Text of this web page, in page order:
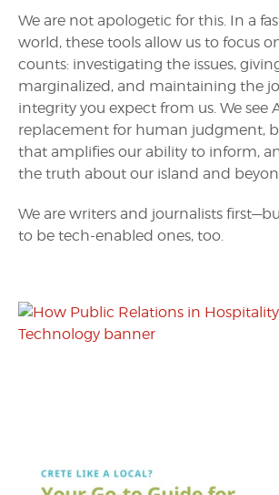
We are not apologetic for this. In a
world, these tools allow us to focus
counts: investigating the issues,
marginalized, and maintaining the
integrity you expect from us. We see
replacement for human judgment,
that amplifies our ability to inform,
the truth about our island and
We are writers and journalists
to be tech-enabled ones, too.